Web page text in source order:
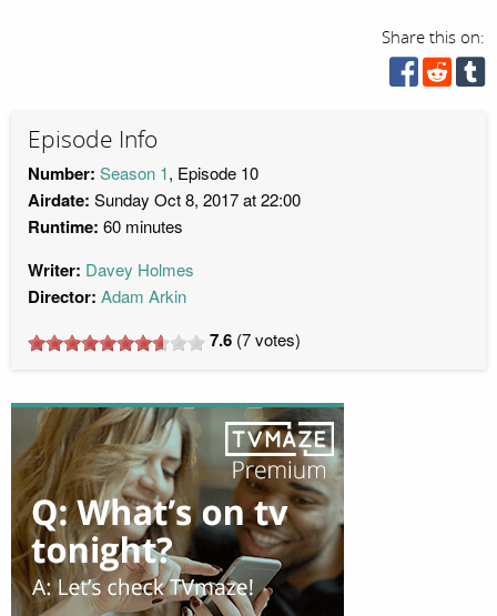
Share this on:
Episode Info
Number: Season 1, Episode 10
Airdate: Sunday Oct 8, 2017 at 22:00
Runtime: 60 minutes
Writer: Davey Holmes
Director: Adam Arkin
7.6 (7votes)